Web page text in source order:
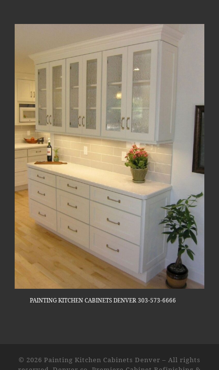
PAINTING KITCHEN CABINETS DENVER 303-573-6666
© 2026 Painting Kitchen Cabinets Denver – All rights